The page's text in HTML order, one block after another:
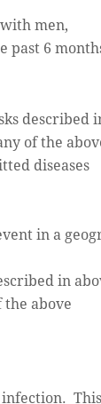
men,
past 6
described
of the
diseases
in a
in
above